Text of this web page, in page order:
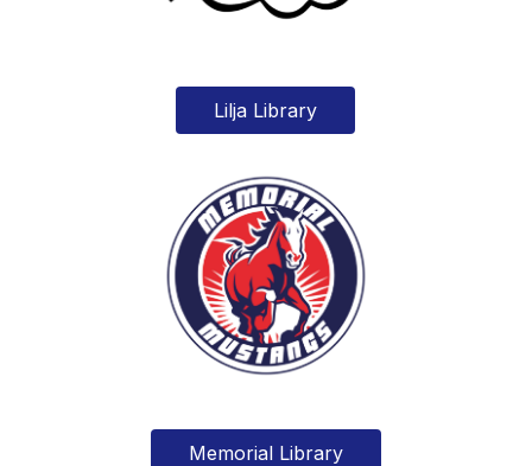
Lilja Library
Memorial Library